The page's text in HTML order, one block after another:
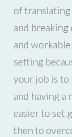
of
and breaking
and
setting
your job is to
and having a
easier to set
then to